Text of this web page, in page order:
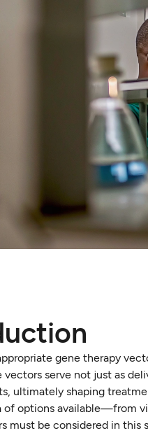
gene therapy
vectors serve not just as
ultimately shaping
of options available—from
must be considered in